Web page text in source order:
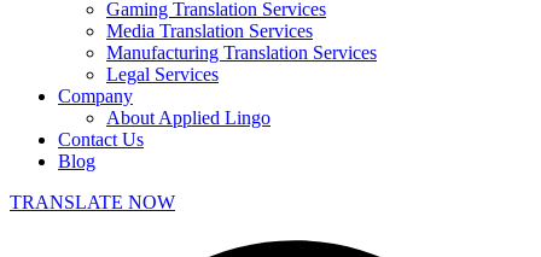
Gaming Translation Services
Media Translation Services
Manufacturing Translation Services
Legal Services
Company
About Applied Lingo
Contact Us
Blog
TRANSLATE NOW